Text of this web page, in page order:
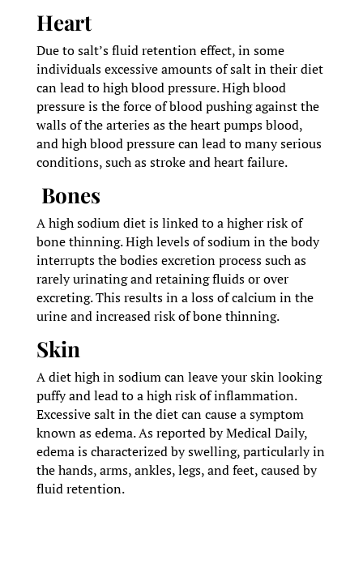
Heart
Due to salt’s fluid retention effect, in some
individuals excessive amounts of salt in their diet
can lead to high blood pressure. High blood
pressure is the force of blood pushing against the
walls of the arteries as the heart pumps blood,
and high blood pressure can lead to many serious
conditions, such as stroke and heart failure.
Bones
A high sodium diet is linked to a higher risk of
bone thinning. High levels of sodium in the body
interrupts the bodies excretion process such as
rarely urinating and retaining fluids or over
excreting. This results in a loss of calcium in the
urine and increased risk of bone thinning.
Skin
A diet high in sodium can leave your skin looking
puffy and lead to a high risk of inflammation.
Excessive salt in the diet can cause a symptom
known as edema. As reported by Medical Daily,
edema is characterized by swelling, particularly in
the hands, arms, ankles, legs, and feet, caused by
fluid retention.